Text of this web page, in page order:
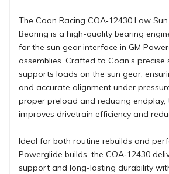
The Coan Racing COA‑12430 Low
Bearing is a high-quality bearing
for the sun gear interface in GM
assemblies. Crafted to Coan’s precise
supports loads on the sun gear,
and accurate alignment under
proper preload and reducing endplay,
improves drivetrain efficiency and
Ideal for both routine rebuilds and
Powerglide builds, the COA‑12430
support and long-lasting durability